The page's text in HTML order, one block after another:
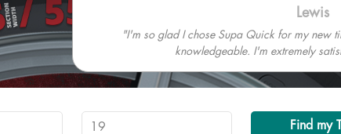
Lewis
"I'm so glad I chose Supa Quick for my new
knowledgeable. I'm extremely
Find my